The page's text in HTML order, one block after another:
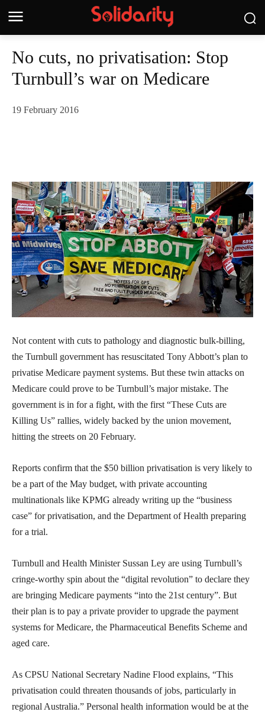
No cuts, no privatisation: Stop
Turnbull’s war on Medicare
19 February 2016
Not content with cuts to pathology and diagnostic bulk-billing,
the Turnbull government has resuscitated Tony Abbott’s plan to
privatise Medicare payment systems. But these twin attacks on
Medicare could prove to be Turnbull’s major mistake. The
government is in for a fight, with the first “These Cuts are
Killing Us” rallies, widely backed by the union movement,
hitting the streets on 20 February.
Reports confirm that the $50 billion privatisation is very likely to
be a part of the May budget, with private accounting
multinationals like KPMG already writing up the “business
case” for privatisation, and the Department of Health preparing
for a trial.
Turnbull and Health Minister Sussan Ley are using Turnbull’s
cringe-worthy spin about the “digital revolution” to declare they
are bringing Medicare payments “into the 21st century”. But
their plan is to pay a private provider to upgrade the payment
systems for Medicare, the Pharmaceutical Benefits Scheme and
aged care.
As CPSU National Secretary Nadine Flood explains, “This
privatisation could threaten thousands of jobs, particularly in
regional Australia.” Personal health information would be at the